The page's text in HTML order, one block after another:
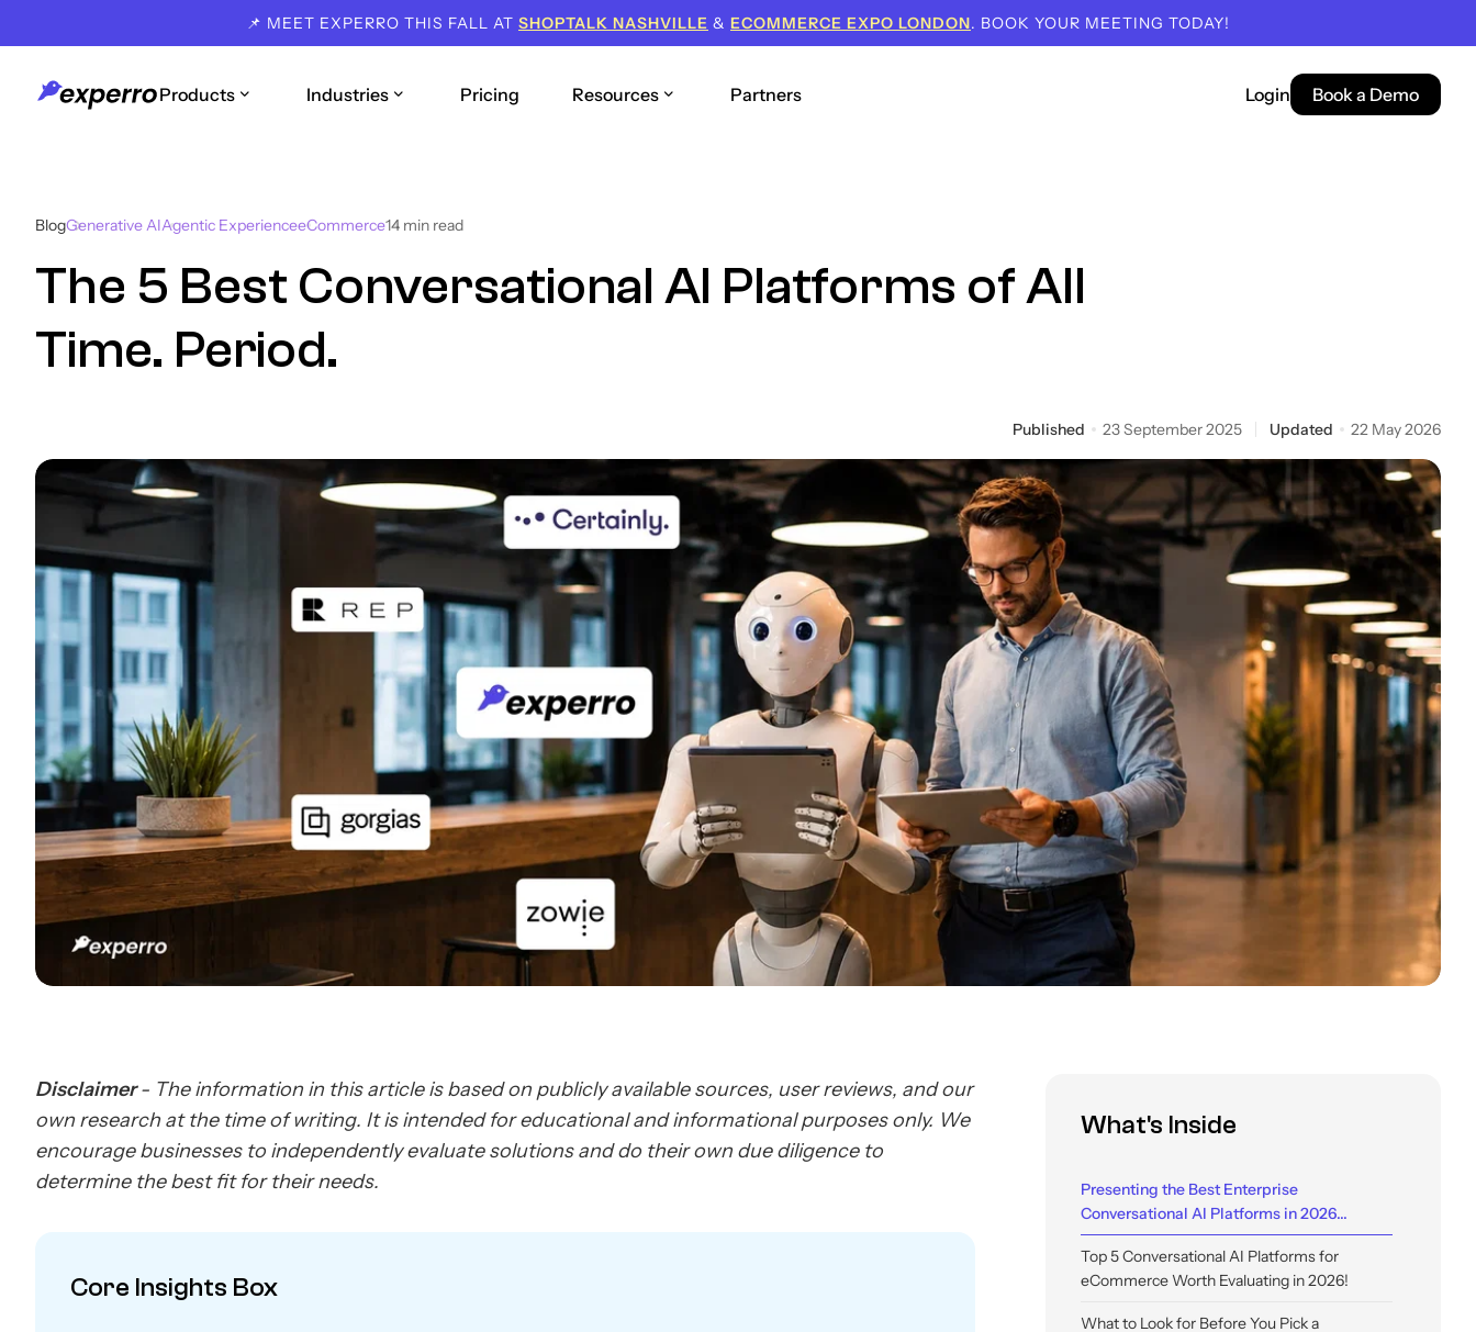
📌 MEET EXPERRO THIS FALL AT SHOPTALK NASHVILLE & ECOMMERCE EXPO LONDON. BOOK YOUR MEETING TODAY!
Products Industries Pricing Resources Partners Login Book a Demo
BlogGenerative AIAgentic ExperienceeCommerce14 min read
The 5 Best Conversational AI Platforms of All
Time. Period.
Published 23 September 2025 Updated 22 May 2026
Disclaimer- The information in this article is based on publicly available sources, user reviews, and our
own research at the time of writing. It is intended for educational and informational purposes only. We
encourage businesses to independently evaluate solutions and do their own due diligence to
determine the best fit for their needs.
Core Insights Box
What's Inside
Presenting the Best Enterprise
Conversational AI Platforms in 2026...
Top 5 Conversational AI Platforms for
eCommerce Worth Evaluating in 2026!
What to Look for Before You Pick a